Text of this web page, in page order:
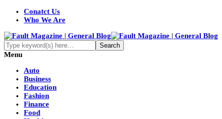
Conatct Us
Who We Are
Menu
Auto
Business
Education
Fashion
Finance
Food